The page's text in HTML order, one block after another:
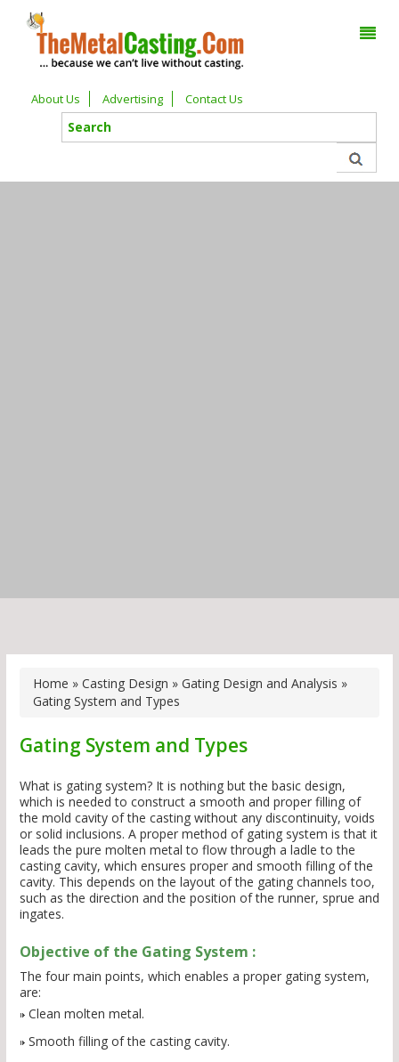
About Us Advertising Contact Us
Home » Casting Design » Gating Design and Analysis »
Gating System and Types
Gating System and Types
What is gating system? It is nothing but the basic design,
which is needed to construct a smooth and proper filling of
the mold cavity of the casting without any discontinuity, voids
or solid inclusions. A proper method of gating system is that it
leads the pure molten metal to flow through a ladle to the
casting cavity, which ensures proper and smooth filling of the
cavity. This depends on the layout of the gating channels too,
such as the direction and the position of the runner, sprue and
ingates.
Objective of the Gating System :
The four main points, which enables a proper gating system,
are:
Clean molten metal.
Smooth filling of the casting cavity.